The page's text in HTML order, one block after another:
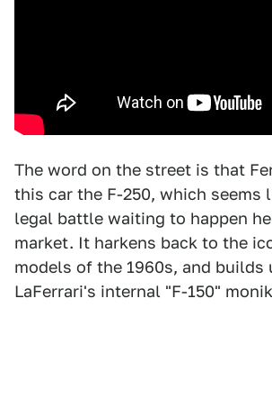
The word on the street is that
this car the F-250, which seems
legal battle waiting to happen
market. It harkens back to the
models of the 1960s, and builds
LaFerrari's internal "F-150"